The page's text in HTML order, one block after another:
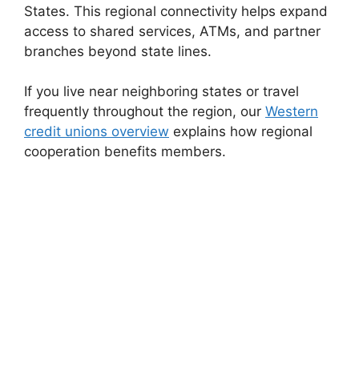
States. This regional connectivity helps expand
access to shared services, ATMs, and partner
branches beyond state lines.
If you live near neighboring states or travel
frequently throughout the region, our Western
credit unions overview explains how regional
cooperation benefits members.